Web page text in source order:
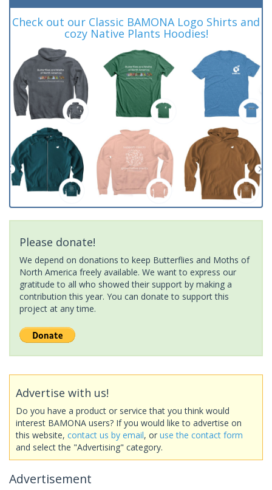
Check out our Classic BAMONA Logo Shirts and
cozy Native Plants Hoodies!
Please donate!
We depend on donations to keep Butterflies and Moths of
North America freely available. We want to express our
gratitude to all who showed their support by making a
contribution this year. You can donate to support this
project at any time.
Advertise with us!
Do you have a product or service that you think would
interest BAMONA users? If you would like to advertise on
this website, contact us by email, or use the contact form
and select the "Advertising" category.
Advertisement